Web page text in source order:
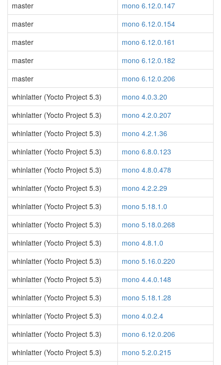
master
mono 6.12.0.147
master
mono 6.12.0.154
master
mono 6.12.0.161
master
mono 6.12.0.182
master
mono 6.12.0.206
whinlatter (Yocto Project 5.3)
mono 4.0.3.20
whinlatter (Yocto Project 5.3)
mono 4.2.0.207
whinlatter (Yocto Project 5.3)
mono 4.2.1.36
whinlatter (Yocto Project 5.3)
mono 6.8.0.123
whinlatter (Yocto Project 5.3)
mono 4.8.0.478
whinlatter (Yocto Project 5.3)
mono 4.2.2.29
whinlatter (Yocto Project 5.3)
mono 5.18.1.0
whinlatter (Yocto Project 5.3)
mono 5.18.0.268
whinlatter (Yocto Project 5.3)
mono 4.8.1.0
whinlatter (Yocto Project 5.3)
mono 5.16.0.220
whinlatter (Yocto Project 5.3)
mono 4.4.0.148
whinlatter (Yocto Project 5.3)
mono 5.18.1.28
whinlatter (Yocto Project 5.3)
mono 4.0.2.4
whinlatter (Yocto Project 5.3)
mono 6.12.0.206
whinlatter (Yocto Project 5.3)
mono 5.2.0.215